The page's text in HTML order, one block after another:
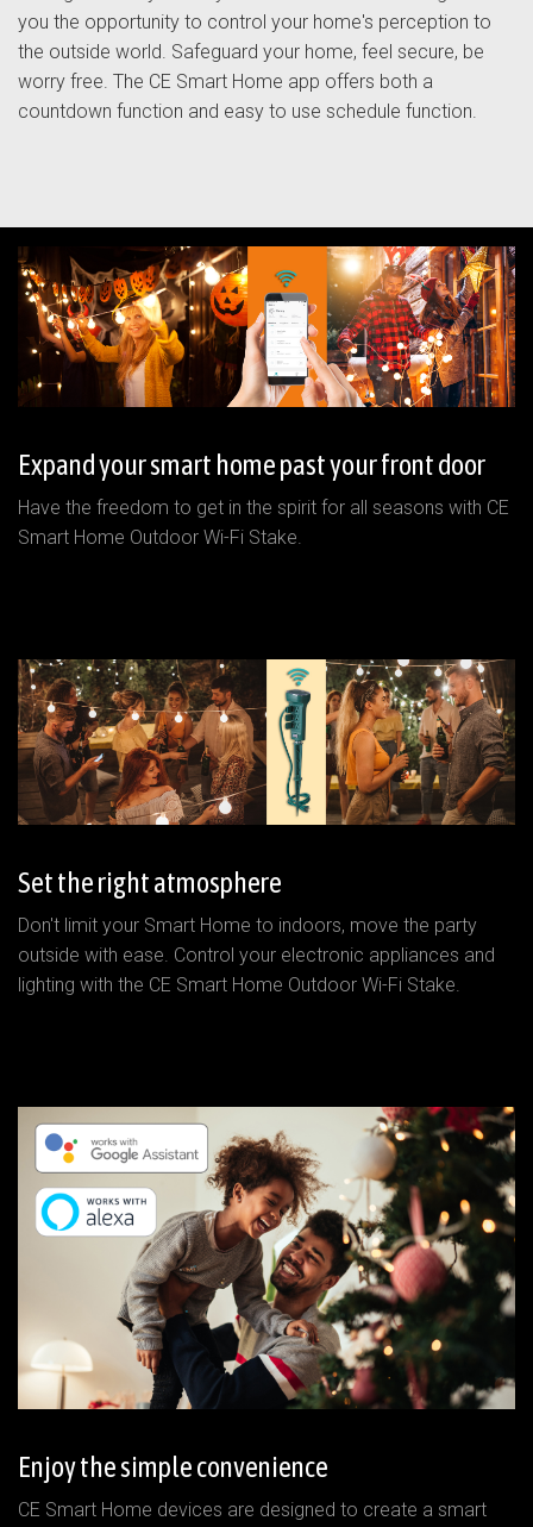
you the opportunity to control your home's perception to
the outside world. Safeguard your home, feel secure, be
worry free. The CE Smart Home app offers both a
countdown function and easy to use schedule function.
Expand your smart home past your front door
Have the freedom to get in the spirit for all seasons with CE
Smart Home Outdoor Wi-Fi Stake.
Set the right atmosphere
Don't limit your Smart Home to indoors, move the party
outside with ease. Control your electronic appliances and
lighting with the CE Smart Home Outdoor Wi-Fi Stake.
Enjoy the simple convenience
CE Smart Home devices are designed to create a smart